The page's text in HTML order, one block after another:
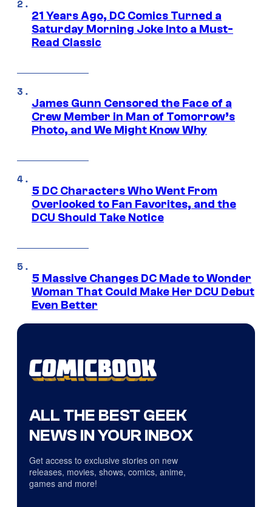
21 Years Ago, DC Comics Turned a
Saturday Morning Joke Into a Must-
Read Classic
James Gunn Censored the Face of a
Crew Member in Man of Tomorrow’s
Photo, and We Might Know Why
5 DC Characters Who Went From
Overlooked to Fan Favorites, and the
DCU Should Take Notice
5 Massive Changes DC Made to Wonder
Woman That Could Make Her DCU Debut
Even Better
ALL THE BEST GEEK
NEWS IN YOUR INBOX
Get access to exclusive stories on new
releases, movies, shows, comics, anime,
games and more!